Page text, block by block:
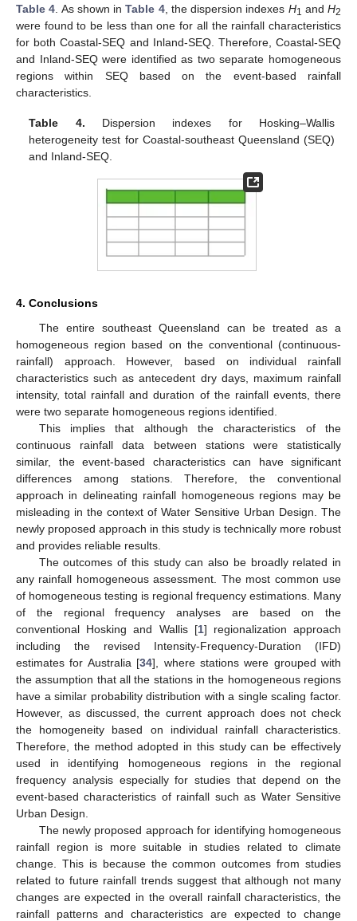
Table 4 . As shown inTable 4, the dispersion indexes H1 and H2
were found to be less than one for all the rainfall characteristics
for both Coastal-SEQ and Inland-SEQ. Therefore, Coastal-SEQ
and Inland-SEQ were identified as two separate homogeneous
regions within SEQ based on the event-based rainfall
characteristics.
Table 4. Dispersion indexes for Hosking–Wallis
heterogeneity test for Coastal-southeast Queensland (SEQ)
and Inland-SEQ.
4. Conclusions
The entire southeast Queensland can be treated as a
homogeneous region based on the conventional (continuous-
rainfall) approach. However, based on individual rainfall
characteristics such as antecedent dry days, maximum rainfall
intensity, total rainfall and duration of the rainfall events, there
were two separate homogeneous regions identified.
This implies that although the characteristics of the
continuous rainfall data between stations were statistically
similar, the event-based characteristics can have significant
differences among stations. Therefore, the conventional
approach in delineating rainfall homogeneous regions may be
misleading in the context of Water Sensitive Urban Design. The
newly proposed approach in this study is technically more robust
and provides reliable results.
The outcomes of this study can also be broadly related in
any rainfall homogeneous assessment. The most common use
of homogeneous testing is regional frequency estimations. Many
of the regional frequency analyses are based on the
conventional Hosking and Wallis [1] regionalization approach
including the revised Intensity-Frequency-Duration (IFD)
estimates for Australia [34], where stations were grouped with
the assumption that all the stations in the homogeneous regions
have a similar probability distribution with a single scaling factor.
However, as discussed, the current approach does not check
the homogeneity based on individual rainfall characteristics.
Therefore, the method adopted in this study can be effectively
used in identifying homogeneous regions in the regional
frequency analysis especially for studies that depend on the
event-based characteristics of rainfall such as Water Sensitive
Urban Design.
The newly proposed approach for identifying homogeneous
rainfall region is more suitable in studies related to climate
change. This is because the common outcomes from studies
related to future rainfall trends suggest that although not many
changes are expected in the overall rainfall characteristics, the
rainfall patterns and characteristics are expected to change